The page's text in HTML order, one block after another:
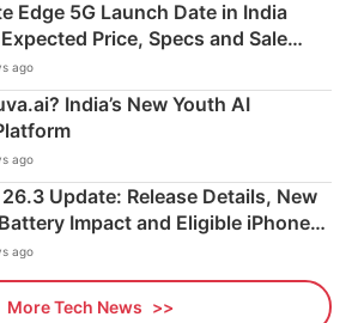
Edge 5G Launch Date in India
Price, Specs and Sale
ago
India’s New Youth AI
ago
Update: Release Details, New
Impact and Eligible iPhones
ago
More Tech News